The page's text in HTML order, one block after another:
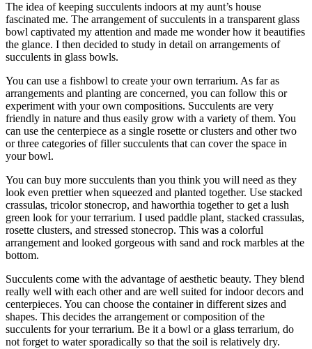
The idea of keeping succulents indoors at my aunt’s house
fascinated me. The arrangement of succulents in a transparent glass
bowl captivated my attention and made me wonder how it beautifies
the glance. I then decided to study in detail on arrangements of
succulents in glass bowls.
You can use a fishbowl to create your own terrarium. As far as
arrangements and planting are concerned, you can follow this or
experiment with your own compositions. Succulents are very
friendly in nature and thus easily grow with a variety of them. You
can use the centerpiece as a single rosette or clusters and other two
or three categories of filler succulents that can cover the space in
your bowl.
You can buy more succulents than you think you will need as they
look even prettier when squeezed and planted together. Use stacked
crassulas, tricolor stonecrop, and haworthia together to get a lush
green look for your terrarium. I used paddle plant, stacked crassulas,
rosette clusters, and stressed stonecrop. This was a colorful
arrangement and looked gorgeous with sand and rock marbles at the
bottom.
Succulents come with the advantage of aesthetic beauty. They blend
really well with each other and are well suited for indoor decors and
centerpieces. You can choose the container in different sizes and
shapes. This decides the arrangement or composition of the
succulents for your terrarium. Be it a bowl or a glass terrarium, do
not forget to water sporadically so that the soil is relatively dry.